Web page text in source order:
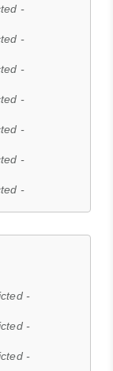
-
-
-
-
-
-
-
-
-
-